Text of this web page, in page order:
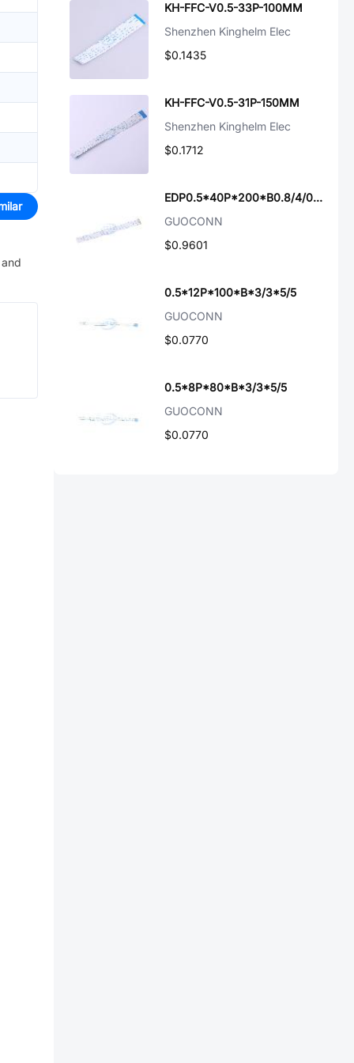
KH-FFC-V0.5-33P-100MM
Shenzhen Kinghelm Elec
$0.1435
KH-FFC-V0.5-31P-150MM
Shenzhen Kinghelm Elec
$0.1712
EDP0.5*40P*200*B0.8/4/0/6
GUOCONN
$0.9601
0.5*12P*100*B*3/3*5/5
GUOCONN
$0.0770
0.5*8P*80*B*3/3*5/5
GUOCONN
$0.0770